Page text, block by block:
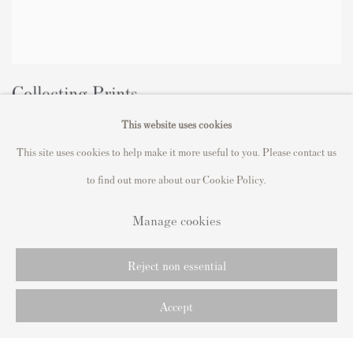
Collecting Prints
2023年11月27日
This website uses cookies
This site uses cookies to help make it more useful to you. Please contact us
to find out more about our Cookie Policy.
Manage cookies
Reject non essential
Accept